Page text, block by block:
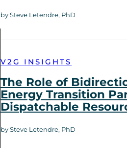
by Steve Letendre, PhD
V2G INSIGHTS
The Role of
Energy Transition
Dispatchable
by Steve Letendre, PhD